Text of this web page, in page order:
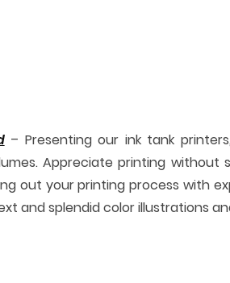
– Presenting our ink tank
Appreciate printing without
out your printing process with
and splendid color illustrations